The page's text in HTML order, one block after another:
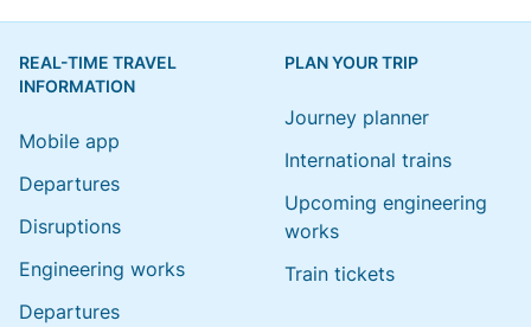
REAL-TIME TRAVEL
INFORMATION
Mobile app
Departures
Disruptions
Engineering works
Departures
PLAN YOUR TRIP
Journey planner
International trains
Upcoming engineering
works
Train tickets